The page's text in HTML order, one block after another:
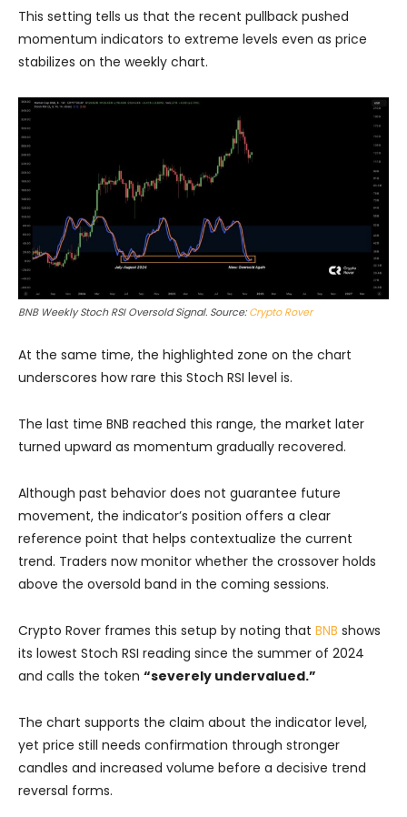
This setting tells us that the recent pullback pushed
momentum indicators to extreme levels even as price
stabilizes on the weekly chart.
BNB Weekly Stoch RSI Oversold Signal. Source:Crypto Rover
At the same time, the highlighted zone on the chart
underscores how rare this Stoch RSI level is.
The last time BNB reached this range, the market later
turned upward as momentum gradually recovered.
Although past behavior does not guarantee future
movement, the indicator’s position offers a clear
reference point that helps contextualize the current
trend. Traders now monitor whether the crossover holds
above the oversold band in the coming sessions.
Crypto Rover frames this setup by noting that BNB shows
its lowest Stoch RSI reading since the summer of 2024
and calls the token “severely undervalued.”
The chart supports the claim about the indicator level,
yet price still needs confirmation through stronger
candles and increased volume before a decisive trend
reversal forms.